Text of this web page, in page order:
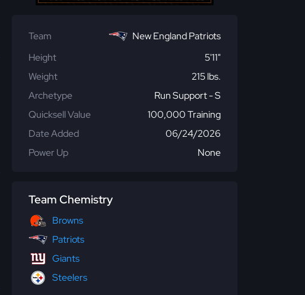
Team
New England Patriots
Height
5'11"
Weight
215 lbs.
Archetype
Run Support - S
Quicksell Value
100,000 Training
Date Added
06/24/2026
Power Up
None
Team Chemistry
Browns
Patriots
Giants
Steelers